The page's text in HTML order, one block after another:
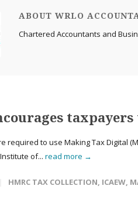
ABOUT WRLO
Chartered Accountants and
required to use Making Tax Digital
of... read more →
HMRC TAX COLLECTION, ICAEW,